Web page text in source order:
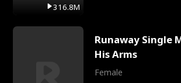
316.8M
Runaway Single
His Arms
Female